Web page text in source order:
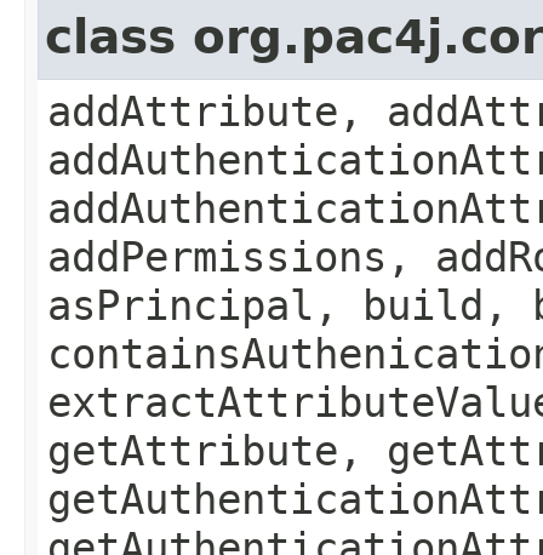
class
addAttribute,
addPermissions,
asPrincipal, build,
getAttribute,